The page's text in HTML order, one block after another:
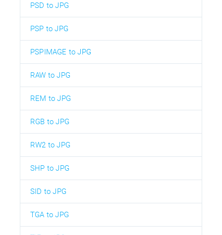
PSD to JPG
PSP to JPG
PSPIMAGE to JPG
RAW to JPG
REM to JPG
RGB to JPG
RW2 to JPG
SHP to JPG
SID to JPG
TGA to JPG